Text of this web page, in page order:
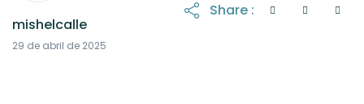
mishelcalle
29 de abril de 2025
Share :